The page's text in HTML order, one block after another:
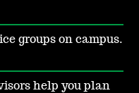
groups on campus.
help you plan